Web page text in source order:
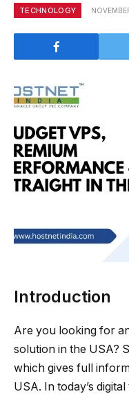
TECHNOLOGY
Introduction
Are you looking for
solution in the USA?
which gives full
USA. In today’s